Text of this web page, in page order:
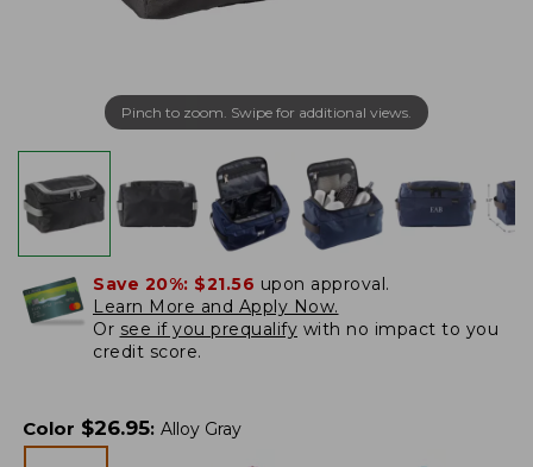
Pinch to zoom. Swipe for additional views.
Save 20%: $21.56 upon approval.
Learn More and Apply Now.
Or see if you prequalify with no impact to you
credit score.
Color $26.95: Alloy Gray